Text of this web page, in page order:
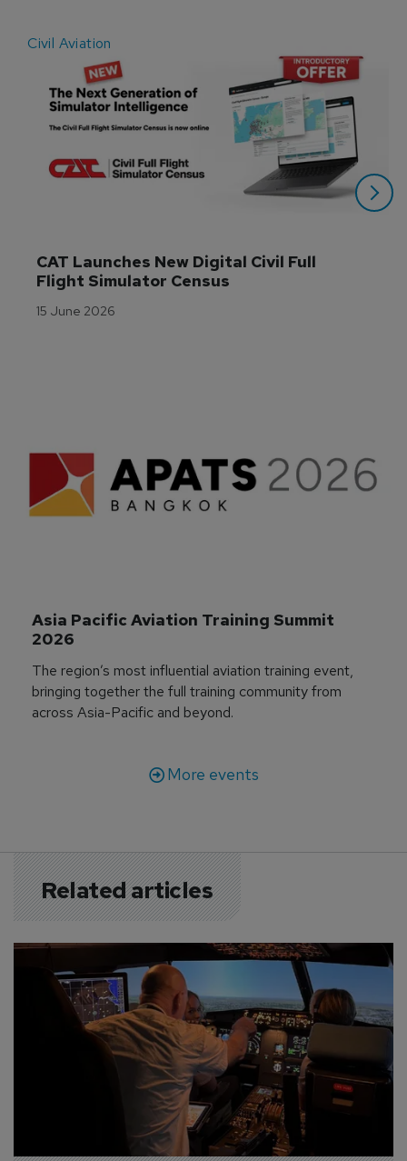
Civil Aviation
CAT Launches New Digital Civil Full
Flight Simulator Census
15 June 2026
Asia Pacific Aviation Training Summit
2026
The region’s most influential aviation training event,
bringing together the full training community from
across Asia-Pacific and beyond.
More events
Related articles